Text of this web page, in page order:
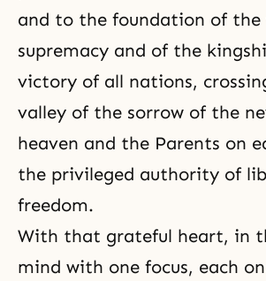
and to the foundation of the
supremacy and of the
victory of all nations,
valley of the sorrow of the
heaven and the Parents on
the privileged authority of
freedom.
With that grateful heart, in
mind with one focus, each